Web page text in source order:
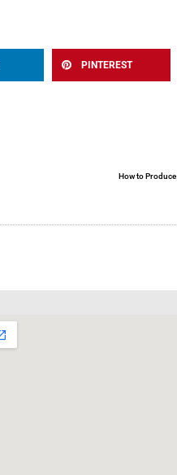
PINTEREST
How to